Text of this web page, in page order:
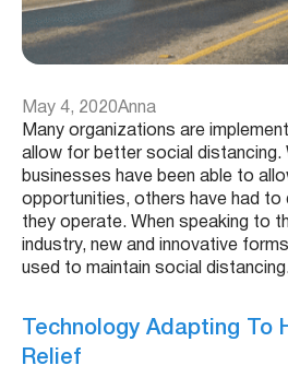
May 4, 2020Anna
Many organizations are
allow for better social distancing.
businesses have been able to
opportunities, others have had to
they operate. When speaking to
industry, new and innovative
used to maintain social
Technology Adapting To
Relief